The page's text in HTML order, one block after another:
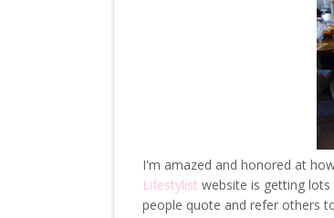
I'm amazed and honored at
Lifestylist website is getting
people quote and refer others